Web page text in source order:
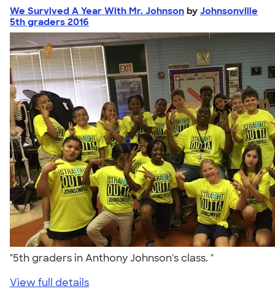
We Survived A Year With Mr. Johnson by Johnsonville
5th graders 2016
"5th graders in Anthony Johnson's class. "
View full details